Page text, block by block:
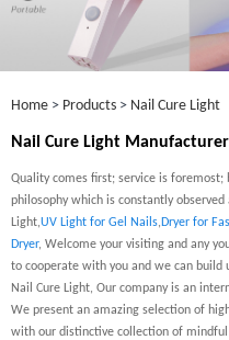
Home > Products > Nail Cure Light
Nail Cure Light
Quality comes first; service is foremost;
philosophy which is constantly
Light,UV Light for Gel Nails, Dryer for
Dryer, Welcome your visiting and any
to cooperate with you and we can build
Nail Cure Light, Our company is an
We present an amazing selection of
with our distinctive collection of